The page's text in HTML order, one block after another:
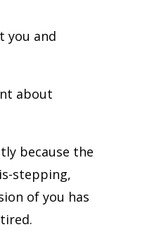
you and
about
because the
stepping,
of you has